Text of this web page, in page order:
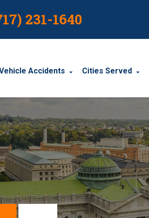
231-1640
Accidents
Car Accidents
Motorcycle Accidents
Truck Accidents
Cities Served
Wyomissing
York
Carbondale
Carlisle